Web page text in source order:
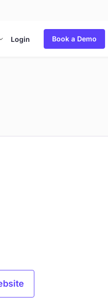
Login Book a Demo